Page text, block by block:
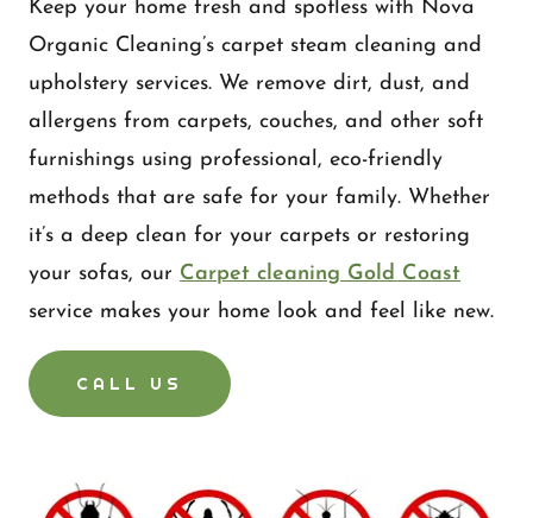
Keep your home fresh and spotless with Nova
Organic Cleaning’s carpet steam cleaning and
upholstery services. We remove dirt, dust, and
allergens from carpets, couches, and other soft
furnishings using professional, eco-friendly
methods that are safe for your family. Whether
it’s a deep clean for your carpets or restoring
your sofas, our Carpet cleaning Gold Coast
service makes your home look and feel like new.
CALL US